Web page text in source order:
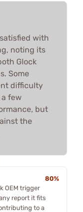
with
noting its
Glock
Some
difficulty
few
but
the
80%
OEM trigger
report it fits
to a